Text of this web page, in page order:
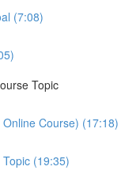
(7:08)
Topic
Course) (17:18)
(19:35)